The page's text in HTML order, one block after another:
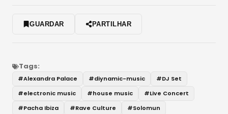
GUARDAR PARTILHAR
Tags:
#Alexandra Palace #diynamic-music #DJ Set
#electronic music #house music #Live Concert
#Pacha Ibiza #Rave Culture #Solomun